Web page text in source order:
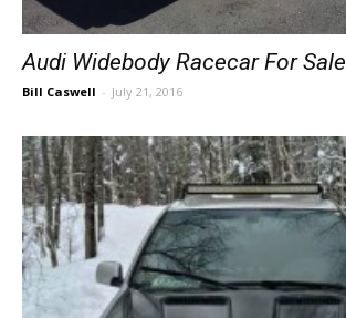
Audi Widebody Racecar For Sale
Bill Caswell - July 21, 2016